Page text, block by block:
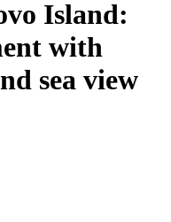
Island:
with
sea view